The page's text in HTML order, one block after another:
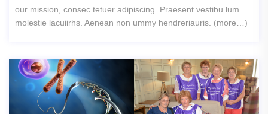
our mission, consec tetuer adipiscing. Praesent vestibu lum
molestie lacuiirhs. Aenean non ummy hendreriauris. (more…)